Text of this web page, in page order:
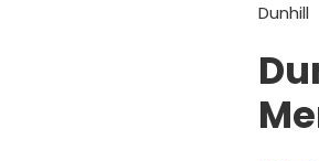
Dunhill